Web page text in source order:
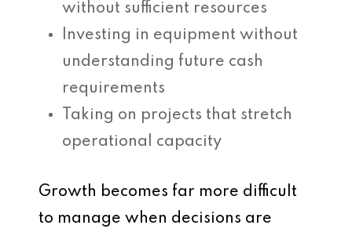
without sufficient resources
Investing in equipment without
understanding future cash
requirements
Taking on projects that stretch
operational capacity
Growth becomes far more difficult
to manage when decisions are